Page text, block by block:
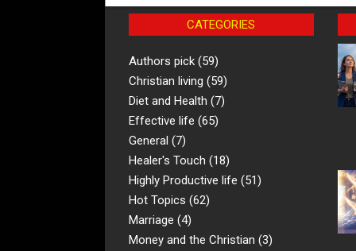
CATEGORIES
Authors pick (59)
Christian living (59)
Diet and Health (7)
Effective life (65)
General (7)
Healer's Touch (18)
Highly Productive life (51)
Hot Topics (62)
Marriage (4)
Money and the Christian (3)